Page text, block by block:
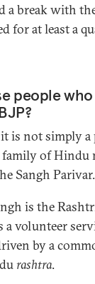
a break with
for at least a
people who
is not simply
family of Hindu
Sangh Parivar.
is the
a volunteer
by a
rashtra.